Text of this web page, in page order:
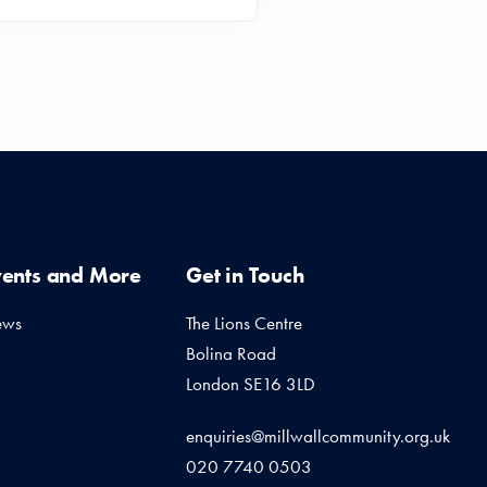
and More Get in Touch
The Lions Centre
Bolina Road
London SE16 3LD
enquiries@millwallcommunity.org.uk
020 7740 0503